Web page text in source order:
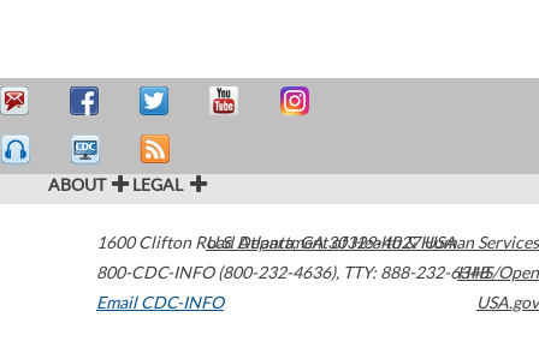
ABOUT LEGAL
1600 Clifton Road Atlanta,GA30329-4027USA
800-CDC-INFO (800-232-4636), TTY: 888-232-6348
Email CDC-INFO
U.S. Department of Health & Human Services
HHS/Open
USA.gov